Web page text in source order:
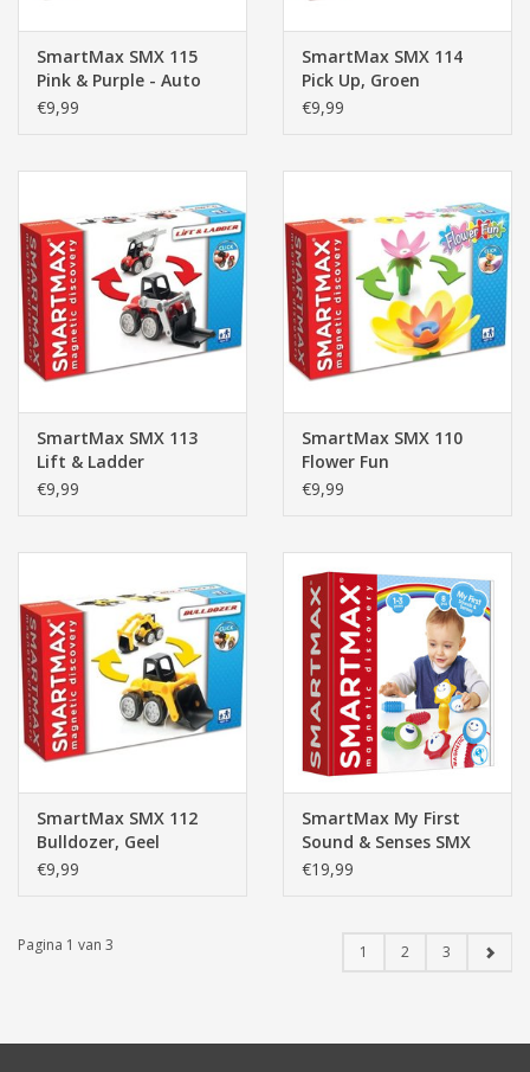
SmartMax SMX 115
Pink & Purple - Auto
Roze/Paars
€9,99
SmartMax SMX 114
Pick Up, Groen
€9,99
SmartMax SMX 113
Lift & Ladder
€9,99
SmartMax SMX 110
Flower Fun
€9,99
SmartMax SMX 112
Bulldozer, Geel
€9,99
SmartMax My First
Sound & Senses SMX
224
€19,99
Pagina 1 van 3 1 2 3